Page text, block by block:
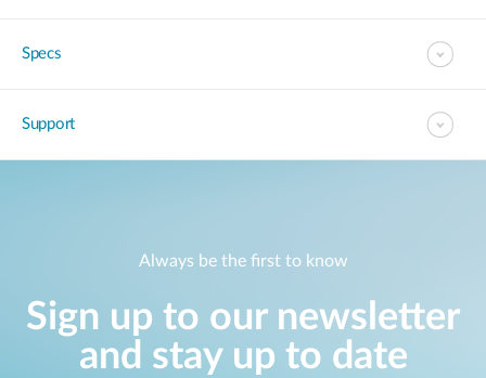
Specs
Support
Always be the first to know
Sign up to our newsletter
and stay up to date